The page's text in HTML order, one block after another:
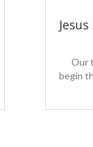
Our
begin